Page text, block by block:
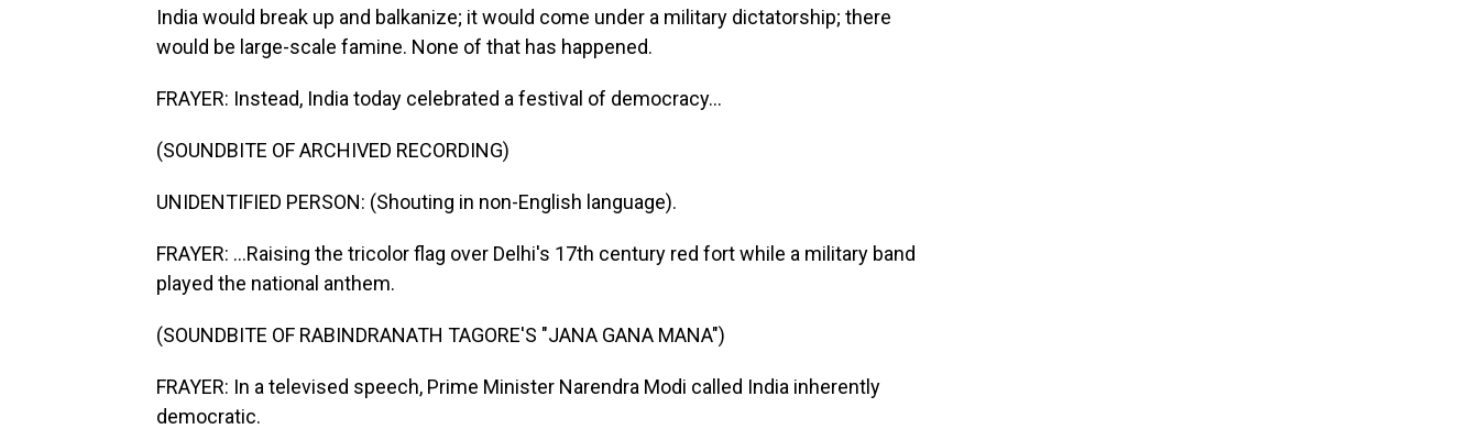
India would break up and balkanize; it would come under a military dictatorship; there
would be large-scale famine. None of that has happened.
FRAYER: Instead, India today celebrated a festival of democracy...
(SOUNDBITE OF ARCHIVED RECORDING)
UNIDENTIFIED PERSON: (Shouting in non-English language).
FRAYER: ...Raising the tricolor flag over Delhi's 17th century red fort while a military band
played the national anthem.
(SOUNDBITE OF RABINDRANATH TAGORE'S "JANA GANA MANA")
FRAYER: In a televised speech, Prime Minister Narendra Modi called India inherently
democratic.